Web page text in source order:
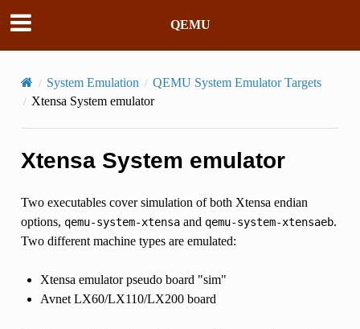
QEMU
System Emulation
QEMU System Emulator Targets
Xtensa System emulator
Xtensa System emulator
Two executables cover simulation of both Xtensa endian
options, qemu-system-xtensaand qemu-system-xtensaeb.
Two different machine types are emulated:
Xtensa emulator pseudo board "sim"
Avnet LX60/LX110/LX200 board